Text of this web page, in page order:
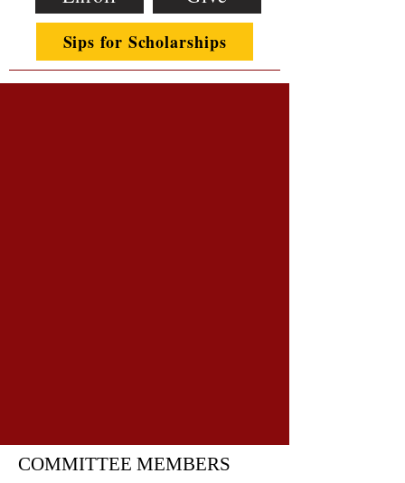
Sips for Scholarships
COMMITTEE MEMBERS